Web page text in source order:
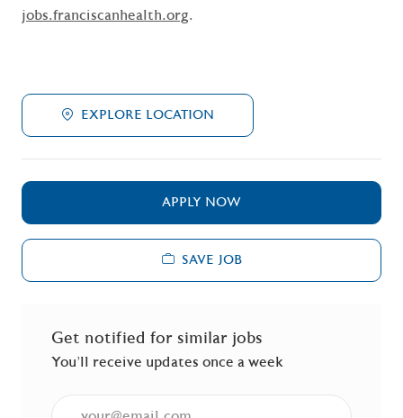
jobs.franciscanhealth.org.
EXPLORE LOCATION
APPLY NOW
SAVE JOB
Get notified for similar jobs
You'll receive updates once a week